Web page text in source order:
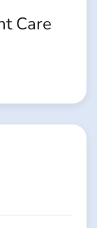
Care